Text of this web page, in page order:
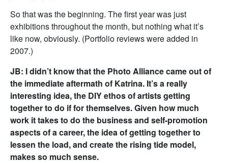
So that was the beginning. The first year was just
exhibitions throughout the month, but nothing what it’s
like now, obviously. (Portfolio reviews were added in
2007.)
JB: I didn’t know that the Photo Alliance came out of
the immediate aftermath of Katrina. It’s a really
interesting idea, the DIY ethos of artists getting
together to do if for themselves. Given how much
work it takes to do the business and self-promotion
aspects of a career, the idea of getting together to
lessen the load, and create the rising tide model,
makes so much sense.